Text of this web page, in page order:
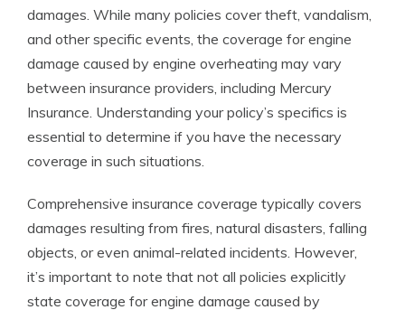
damages. While many policies cover theft, vandalism,
and other specific events, the coverage for engine
damage caused by engine overheating may vary
between insurance providers, including Mercury
Insurance. Understanding your policy’s specifics is
essential to determine if you have the necessary
coverage in such situations.
Comprehensive insurance coverage typically covers
damages resulting from fires, natural disasters, falling
objects, or even animal-related incidents. However,
it’s important to note that not all policies explicitly
state coverage for engine damage caused by